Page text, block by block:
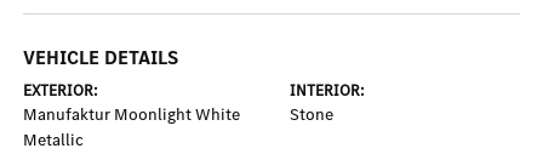
VEHICLE DETAILS
EXTERIOR:
Manufaktur Moonlight White
Metallic
INTERIOR:
Stone